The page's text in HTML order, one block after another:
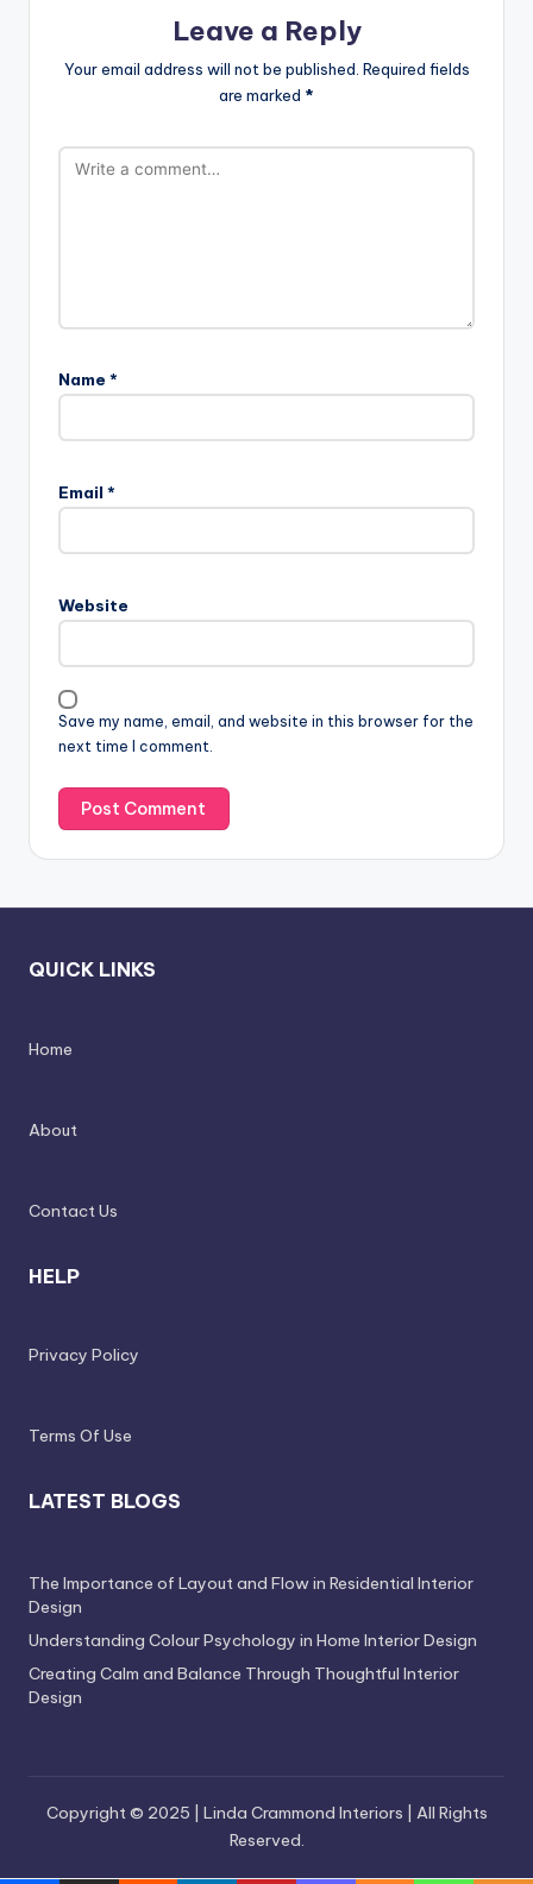
Leave a Reply
Your email address will not be published. Required fields
are marked *
Name *
Email *
Website
Save my name, email, and website in this browser for the
next time I comment.
QUICK LINKS
Home
About
Contact Us
HELP
Privacy Policy
Terms Of Use
LATEST BLOGS
The Importance of Layout and Flow in Residential Interior
Design
Understanding Colour Psychology in Home Interior Design
Creating Calm and Balance Through Thoughtful Interior
Design
Copyright © 2025 | Linda Crammond Interiors | All Rights
Reserved.